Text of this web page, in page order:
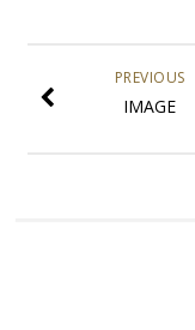
PREVIOUS
IMAGE